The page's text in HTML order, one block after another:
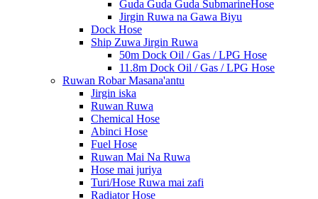
Guda Guda Guda SubmarineHose
Jirgin Ruwa na Gawa Biyu
Dock Hose
Ship Zuwa Jirgin Ruwa
50m Dock Oil / Gas / LPG Hose
11.8m Dock Oil / Gas / LPG Hose
Ruwan Robar Masana'antu
Jirgin iska
Ruwan Ruwa
Chemical Hose
Abinci Hose
Fuel Hose
Ruwan Mai Na Ruwa
Hose mai juriya
Turi/Hose Ruwa mai zafi
Radiator Hose